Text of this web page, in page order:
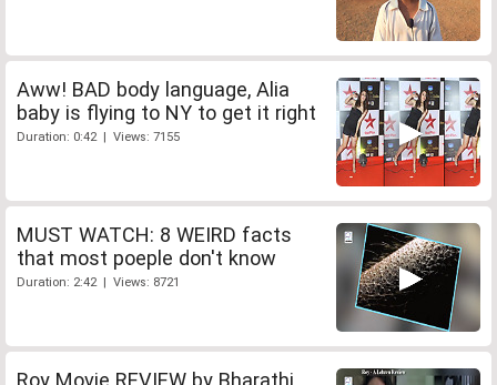
Aww! BAD body language, Alia
baby is flying to NY to get it right
Duration: 0:42 | Views: 7155
MUST WATCH: 8 WEIRD facts
that most poeple don't know
Duration: 2:42 | Views: 8721
Roy Movie REVIEW by Bharathi